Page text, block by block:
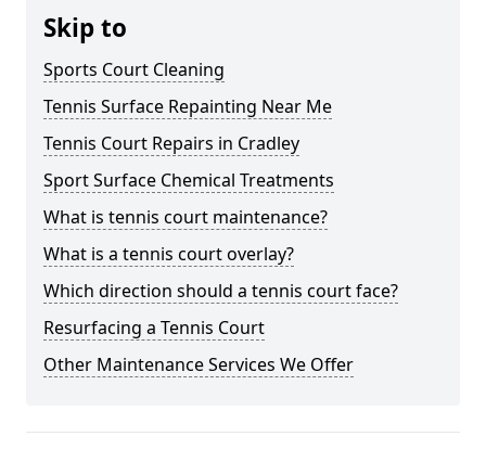
Skip to
Sports Court Cleaning
Tennis Surface Repainting Near Me
Tennis Court Repairs in Cradley
Sport Surface Chemical Treatments
What is tennis court maintenance?
What is a tennis court overlay?
Which direction should a tennis court face?
Resurfacing a Tennis Court
Other Maintenance Services We Offer